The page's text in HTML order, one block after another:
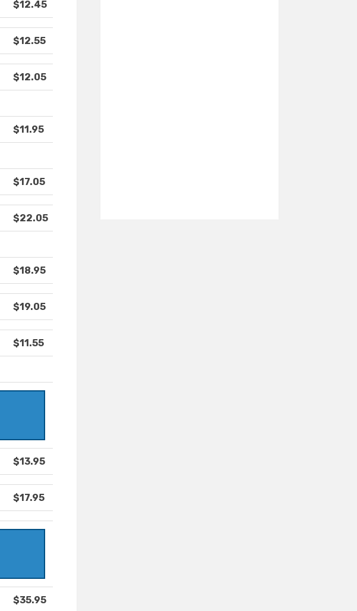
$12.45
$12.55
$12.05
$11.95
$17.05
$22.05
$18.95
$19.05
$11.55
$13.95
$17.95
$35.95